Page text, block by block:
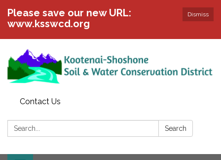
Dismiss
Please save our new URL:
www.ksswcd.org
Contact Us
Search: Search